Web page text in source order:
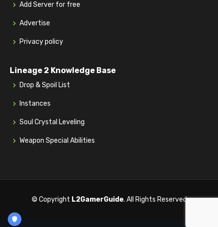
Add Server for free
Advertise
Privacy policy
Lineage 2 Knowledge Base
Drop & Spoil List
Instances
Soul Crystal Leveling
Weapon Special Abilities
© Copyright L2GamerGuide. All Rights Reserved